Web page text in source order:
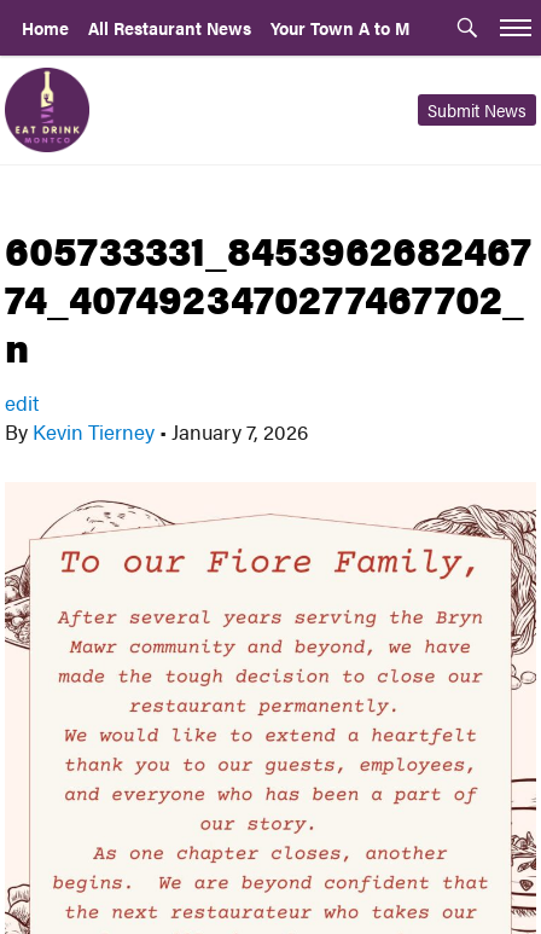
Home All Restaurant News Your Town A to M
Submit News
605733331_8453962682467
74_4074923470277467702_
n
edit
By Kevin Tierney • January 7, 2026